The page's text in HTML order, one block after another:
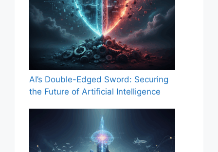
AI’s Double-Edged Sword: Securing
the Future of Artificial Intelligence